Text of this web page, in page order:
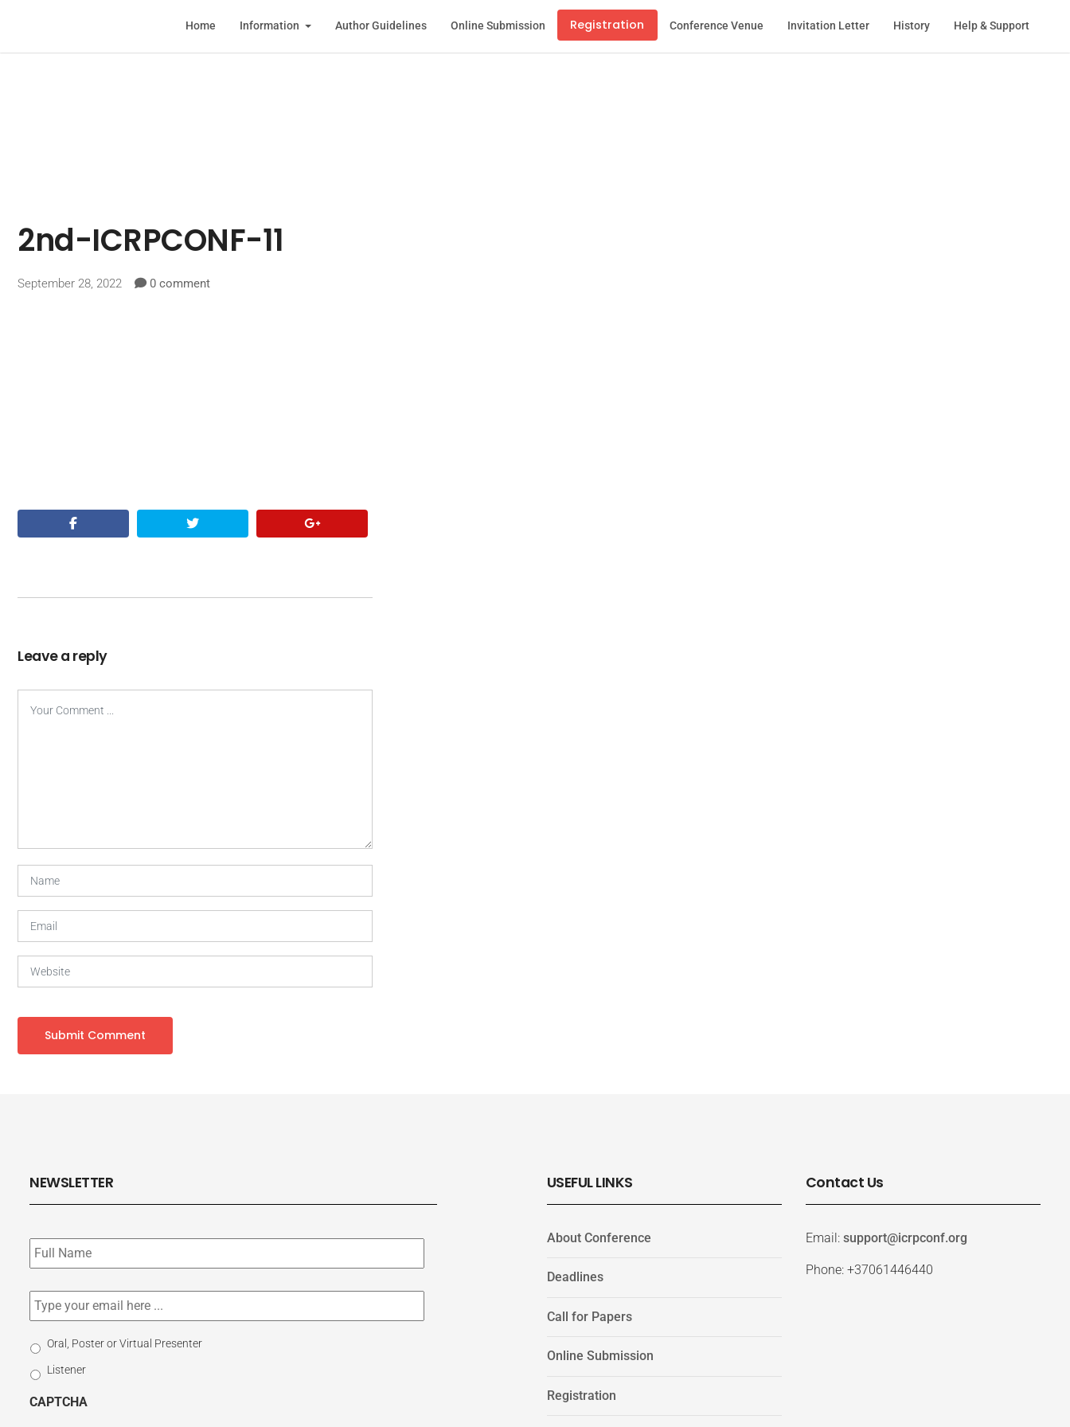
Home Information Author Guidelines Online Submission Registration Conference Venue Invitation Letter History Help & Support
2nd-ICRPCONF-11
September 28, 2022 0 comment
Leave a reply
NEWSLETTER
Subscribe
to
our
Email *
Select
Participation
Type
Oral, Poster or Virtual Presenter
Listener
CAPTCHA
USEFUL LINKS
About Conference
Deadlines
Call for Papers
Online Submission
Registration
Contact Us
Email: support@icrpconf.org
Phone: +37061446440